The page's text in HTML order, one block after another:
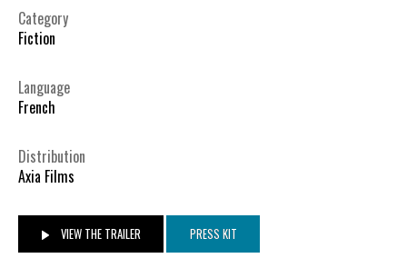
Category
Fiction
Language
French
Distribution
Axia Films
VIEW THE TRAILER PRESS KIT